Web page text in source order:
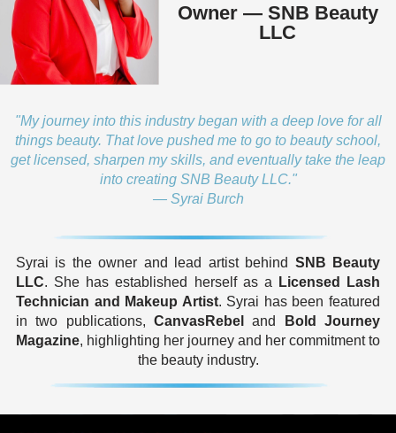
Owner — SNB Beauty
LLC
"My journey into this industry began with a deep love for all
things beauty. That love pushed me to go to beauty school,
get licensed, sharpen my skills, and eventually take the leap
into creating SNB Beauty LLC."
— Syrai Burch
Syrai is the owner and lead artist behind SNB Beauty
LLC. She has established herself as a
Licensed Lash
Technician and Makeup Artist. Syrai has been featured
in two publications, CanvasRebel and
Bold Journey
Magazine, highlighting her journey and her commitment to
the beauty industry.